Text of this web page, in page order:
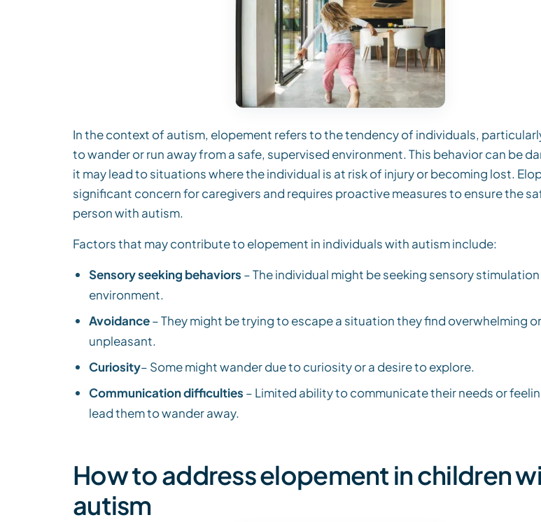
In the context of autism, elopement refers to the tendency of individuals,
to wander or run away from a safe, supervised environment. This behavior can be
it may lead to situations where the individual is at risk of injury or becoming lost.
significant concern for caregivers and requires proactive measures to ensure the
person with autism.
Factors that may contribute to elopement in individuals with autism include:
Sensory seeking behaviors – The individual might be seeking sensory
environment.
Avoidance– They might be trying to escape a situation they find overwhelming or
unpleasant.
Curiosity– Some might wander due to curiosity or a desire to explore.
Communication difficulties – Limited ability to communicate their needs or
lead them to wander away.
How to address elopement in children
autism